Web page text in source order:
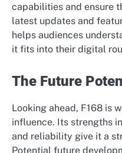
capabilities and ensure
latest updates and
helps audiences
it fits into their digital
The Future
Looking ahead, F168 is
influence. Its strengths
and reliability give it a
Potential future